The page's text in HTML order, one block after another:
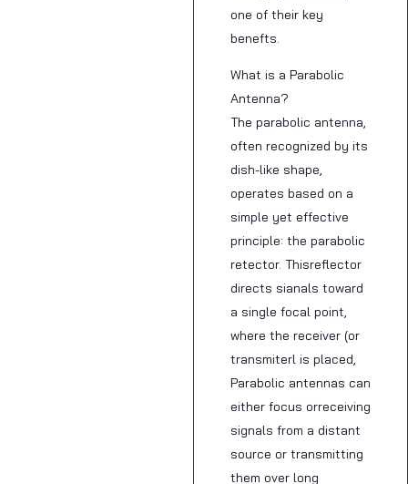
one of their key
benefts.
What is a Parabolic
Antenna?
The parabolic antenna,
often recognized by its
dish-like shape,
operates based on a
simple yet effective
principle: the parabolic
retector. Thisreflector
directs sianals toward
a single focal point,
where the receiver (or
transmiterl is placed,
Parabolic antennas can
either focus orreceiving
signals from a distant
source or transmitting
them over long